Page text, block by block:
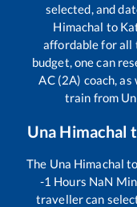
selected, and
Himachal to
affordable for all
budget, one can
AC (2A) coach,
train from
Una Himachal
The Una Himachal to
-1 Hours NaN
traveller can